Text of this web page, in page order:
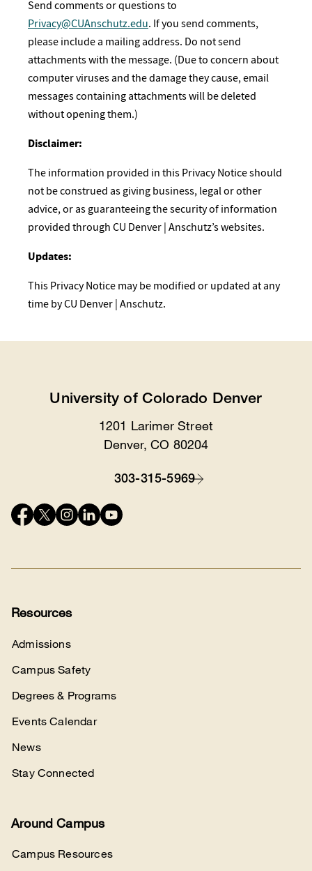
Send comments or questions to
Privacy@CUAnschutz.edu. If you send comments,
please include a mailing address. Do not send
attachments with the message. (Due to concern about
computer viruses and the damage they cause, email
messages containing attachments will be deleted
without opening them.)
Disclaimer:
The information provided in this Privacy Notice should
not be construed as giving business, legal or other
advice, or as guaranteeing the security of information
provided through CU Denver | Anschutz’s websites.
Updates:
This Privacy Notice may be modified or updated at any
time by CU Denver | Anschutz.
University of Colorado Denver
1201 Larimer Street
Denver, CO 80204
303-315-5969
Connect
Resources
Admissions
Campus Safety
Degrees & Programs
Events Calendar
News
Stay Connected
Around Campus
Campus Resources